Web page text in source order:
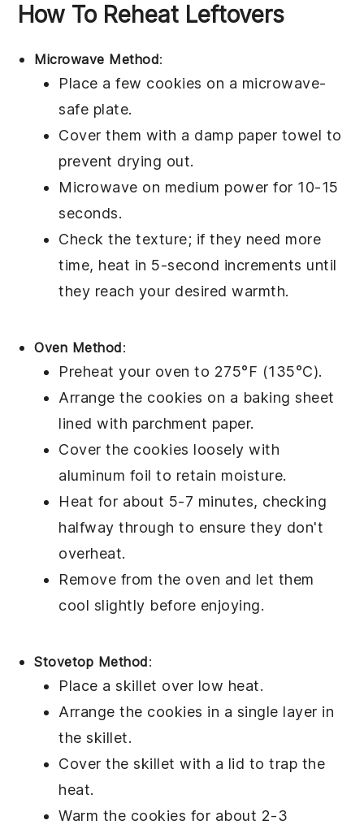
How To Reheat Leftovers
Microwave Method:
Place a few cookies on a microwave-
safe plate.
Cover them with a damp paper towel to
prevent drying out.
Microwave on medium power for 10-15
seconds.
Check the texture; if they need more
time, heat in 5-second increments until
they reach your desired warmth.
Oven Method:
Preheat your oven to 275°F (135°C).
Arrange the cookies on a baking sheet
lined with parchment paper.
Cover the cookies loosely with
aluminum foil to retain moisture.
Heat for about 5-7 minutes, checking
halfway through to ensure they don't
overheat.
Remove from the oven and let them
cool slightly before enjoying.
Stovetop Method:
Place a skillet over low heat.
Arrange the cookies in a single layer in
the skillet.
Cover the skillet with a lid to trap the
heat.
Warm the cookies for about 2-3